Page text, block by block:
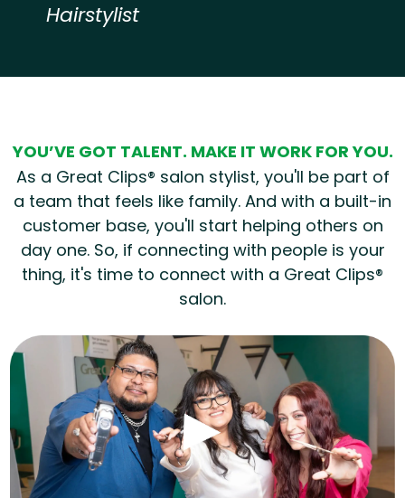
Hairstylist
YOU’VE GOT TALENT. MAKE IT WORK FOR YOU.
As a Great Clips® salon stylist, you'll be part of
a team that feels like family. And with a built-in
customer base, you'll start helping others on
day one. So, if connecting with people is your
thing, it's time to connect with a Great Clips®
salon.